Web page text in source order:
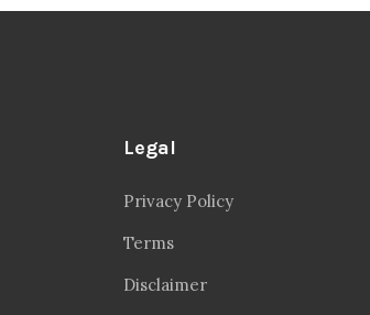
Legal
Privacy Policy
Terms
Disclaimer